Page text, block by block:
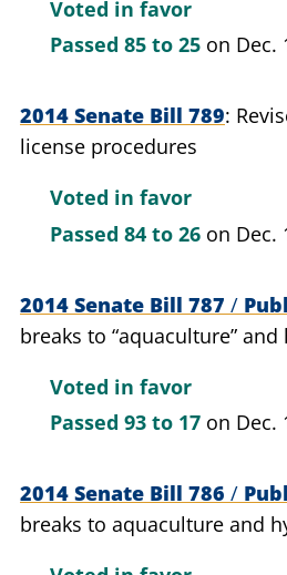
Voted in favor
Passed 85 to 25 on Dec.
2014 Senate Bill 789
license procedures
Voted in favor
Passed 84 to 26 on Dec.
2014 Senate Bill 787 /
breaks to “aquaculture”
Voted in favor
Passed 93 to 17 on Dec.
2014 Senate Bill 786 /
breaks to aquaculture and